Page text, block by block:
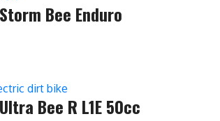
Bee Enduro
Bee R L1E 50cc